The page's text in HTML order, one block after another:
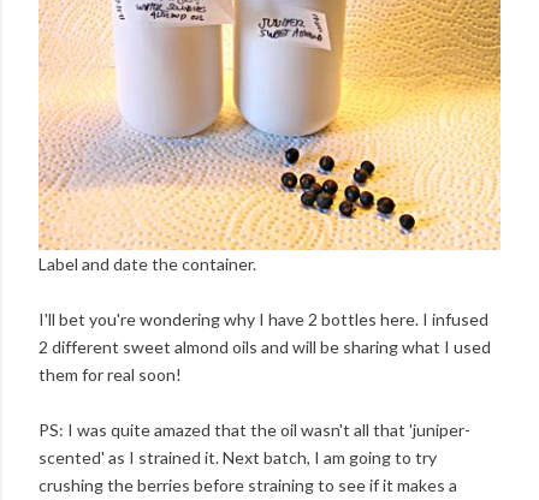
Label and date the container.
I'll bet you're wondering why I have 2 bottles here. I infused
2 different sweet almond oils and will be sharing what I used
them for real soon!
PS: I was quite amazed that the oil wasn't all that 'juniper-
scented' as I strained it. Next batch, I am going to try
crushing the berries before straining to see if it makes a